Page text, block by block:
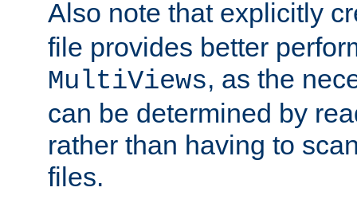
Also note that explicitly
file provides better
MultiViews, as the
can be determined by
rather than having to
files.